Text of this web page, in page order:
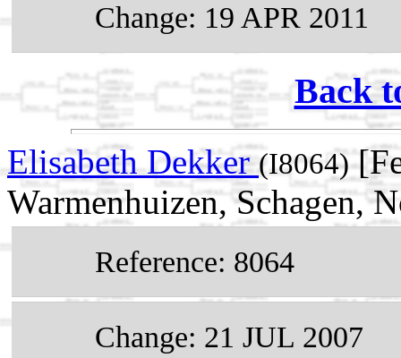
Change: 19 APR 2011
Back
Elisabeth Dekker(I8064)
Warmenhuizen, Schagen,
Reference: 8064
Change: 21 JUL 2007